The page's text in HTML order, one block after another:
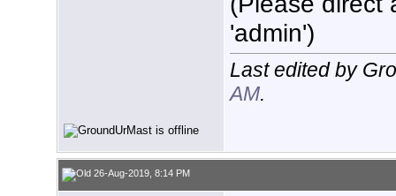
'admin')
Last edited by
AM.
26-Aug-2019, 8:14 PM